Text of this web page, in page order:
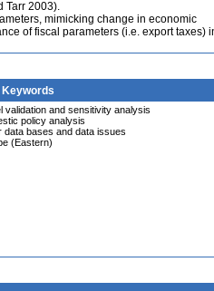
Tarr 2003).
mimicking change in economic
of fiscal parameters (i.e. export taxes)
Keywords
validation and sensitivity analysis
policy analysis
data bases and data issues
(Eastern)